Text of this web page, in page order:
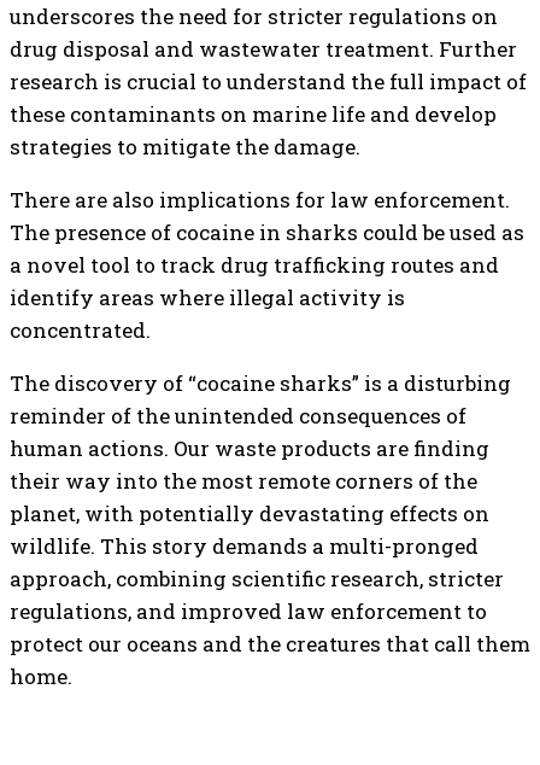
underscores the need for stricter regulations on
drug disposal and wastewater treatment. Further
research is crucial to understand the full impact of
these contaminants on marine life and develop
strategies to mitigate the damage.
There are also implications for law enforcement.
The presence of cocaine in sharks could be used as
a novel tool to track drug trafficking routes and
identify areas where illegal activity is
concentrated.
The discovery of “cocaine sharks” is a disturbing
reminder of the unintended consequences of
human actions. Our waste products are finding
their way into the most remote corners of the
planet, with potentially devastating effects on
wildlife. This story demands a multi-pronged
approach, combining scientific research, stricter
regulations, and improved law enforcement to
protect our oceans and the creatures that call them
home.